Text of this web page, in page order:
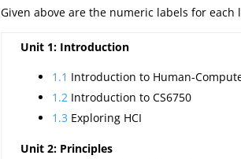
Given above are the numeric labels for each
Unit 1: Introduction
1.1 Introduction to Human-
1.2 Introduction to CS6750
1.3 Exploring HCI
Unit 2: Principles